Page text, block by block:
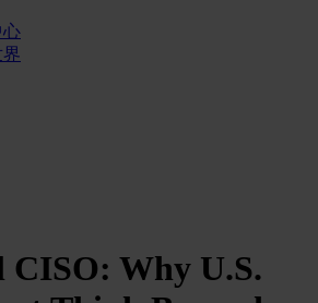
心
CISO: Why U.S.